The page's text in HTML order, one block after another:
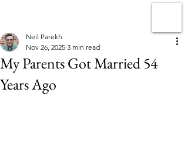
My Parents Got Married 54
Years Ago
Neil Parekh
Nov 26, 2025 3 min read